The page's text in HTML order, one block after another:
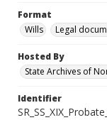
Format
Wills
Legal
Hosted By
State Archives of
Identifier